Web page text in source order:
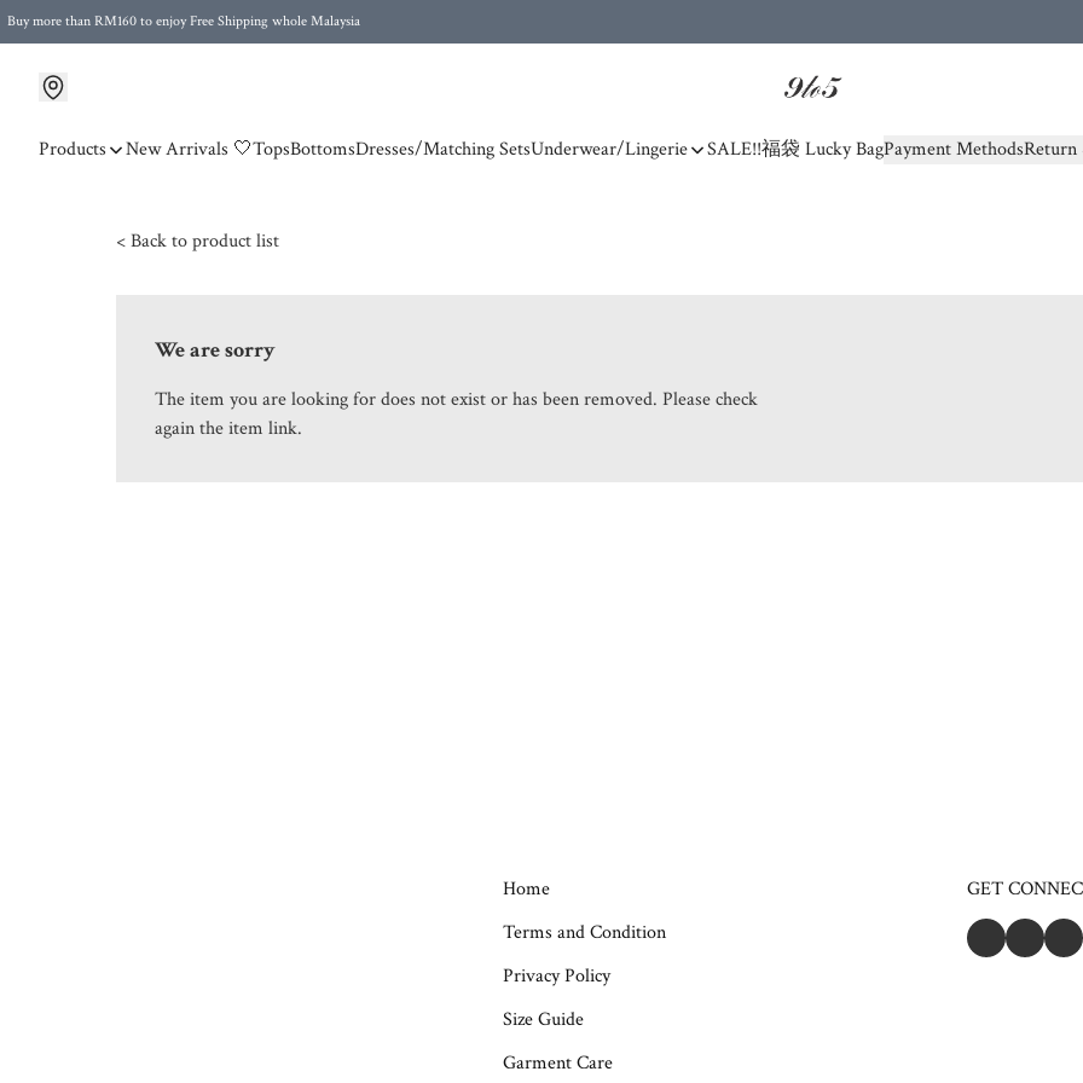
Buy more than RM160 to enjoy Free Shipping whole Malaysia
Products New Arrivals 🤍TopsBottomsDresses/Matching SetsUnderwear/Lingerie SALE!!福袋 Lucky BagPayment MethodsReturn
< Back to product list
We are sorry
The item you are looking for does not exist or has been removed. Please check
again the item link.
Home
Terms and Condition
Privacy Policy
Size Guide
Garment Care
GET